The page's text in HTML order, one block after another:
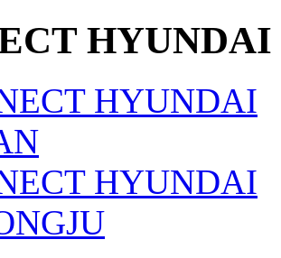
HYUNDAI
HYUNDAI
HYUNDAI